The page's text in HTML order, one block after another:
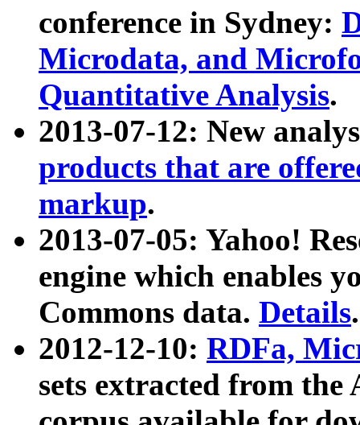
conference in Sydney:
Microdata, and
Quantitative Analysis.
2013-07-12: New
products that are
markup.
2013-07-05: Yahoo!
engine which enables
Commons data. Details.
2012-12-10: RDFa,
sets extracted from